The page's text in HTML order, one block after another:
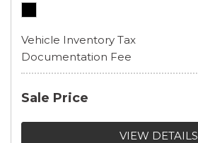
Vehicle Inventory Tax
Documentation Fee
Sale Price
VIEW DETAILS